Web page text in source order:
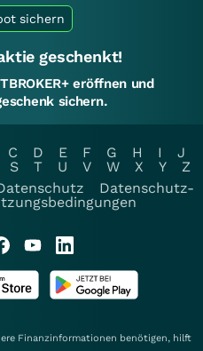
sichern
geschenkt!
eröffnen und
sichern.
C D E F G H I
J
S T U V W X Y
Z
Datenschutz-
Finanzinformationen benötigen, hilft